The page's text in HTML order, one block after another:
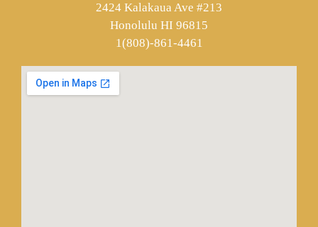
2424 Kalakaua Ave #213
Honolulu HI 96815
1(808)-861-4461